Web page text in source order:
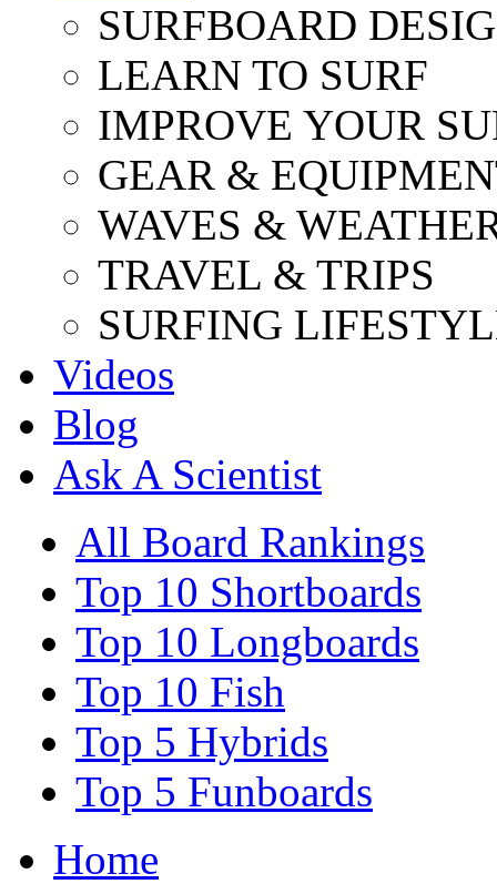
SURFBOARD
LEARN TO SURF
IMPROVE YOUR
GEAR &
WAVES &
TRAVEL & TRIPS
SURFING
Videos
Blog
Ask A Scientist
All Board Rankings
Top 10 Shortboards
Top 10 Longboards
Top 10 Fish
Top 5 Hybrids
Top 5 Funboards
Home